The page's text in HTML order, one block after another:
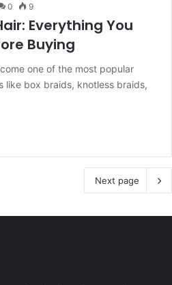
0 9
Everything You
Buying
one of the most popular
like box braids, knotless braids,
Next page